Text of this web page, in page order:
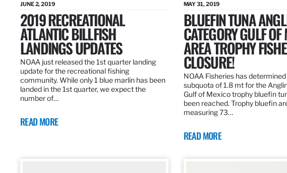
JUNE 2, 2019
2019 RECREATIONAL
ATLANTIC BILLFISH
LANDINGS UPDATES
NOAA just released the 1st quarter landing
update for the recreational fishing
community. While only 1 blue marlin has been
landed in the 1st quarter, we expect the
number of…
READ MORE
MAY 31, 2019
BLUEFIN TUNA
CATEGORY GULF
AREA TROPHY
CLOSURE!
NOAA Fisheries has
subquota of 1.8 mt for the
Gulf of Mexico trophy bluefin
been reached. Trophy bluefin
measuring 73…
READ MORE